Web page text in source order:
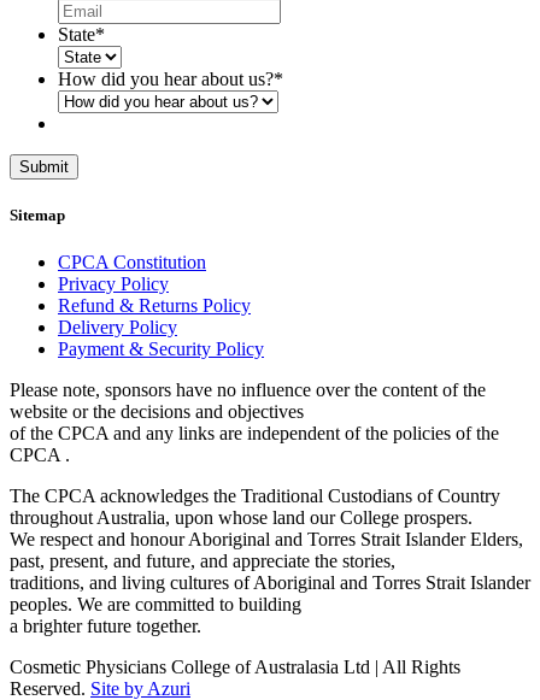
State*
How did you hear about us?*
Submit
Sitemap
CPCA Constitution
Privacy Policy
Refund & Returns Policy
Delivery Policy
Payment & Security Policy
Please note, sponsors have no influence over the content of the
website or the decisions and objectives
of the CPCA and any links are independent of the policies of the
CPCA .
The CPCA acknowledges the Traditional Custodians of Country
throughout Australia, upon whose land our College prospers.
We respect and honour Aboriginal and Torres Strait Islander Elders,
past, present, and future, and appreciate the stories,
traditions, and living cultures of Aboriginal and Torres Strait Islander
peoples. We are committed to building
a brighter future together.
Cosmetic Physicians College of Australasia Ltd | All Rights
Reserved. Site by Azuri